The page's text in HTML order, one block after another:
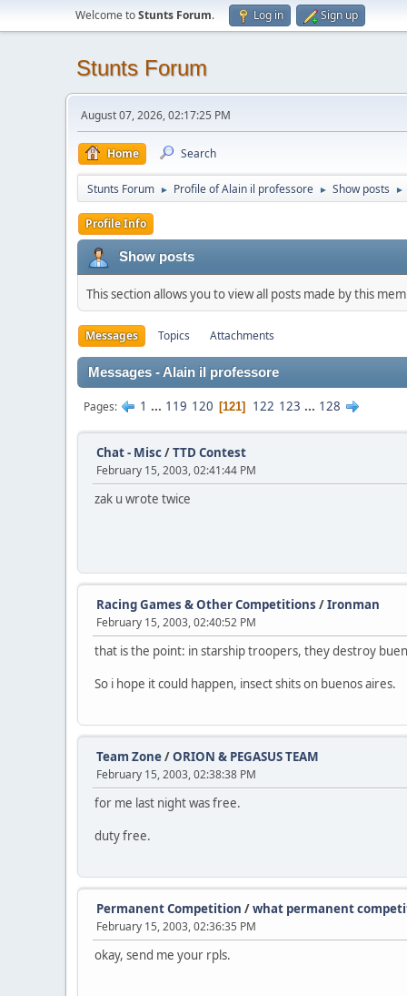
Welcome toStunts Forum. Log in Sign up
Stunts Forum
August 07, 2026, 02:17:25 PM
Home Search
Stunts Forum ► Profile of Alain il professore ► Show posts ►
Profile Info
Show posts
This section allows you to view all posts made by this
Messages Topics Attachments
Messages - Alain il professore
Pages 1 ... 119 120 121 122 123 ... 128
Chat - Misc/TTD Contest
February 15, 2003, 02:41:44 PM
zak u wrote twice
Racing Games & Other Competitions /Ironman
February 15, 2003, 02:40:52 PM
that is the point: in starship troopers, they destroy
So i hope it could happen, insect shits on buenos aires.
Team Zone/ORION & PEGASUS TEAM
February 15, 2003, 02:38:38 PM
for me last night was free.
duty free.
Permanent Competition /what permanent
February 15, 2003, 02:36:35 PM
okay, send me your rpls.